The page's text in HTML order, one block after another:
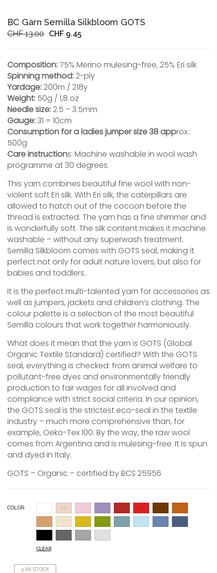
BC Garn Semilla Silkbloom GOTS
CHF13.00 Original
CHF 13.00.
CHF 9.45Current
CHF 9.45.
Composition:75% Merino mulesing-free, 25% Eri silk
Spinning method: 2-ply
Yardage: 200m / 218y
Weight: 50g / 1,8 oz
Needle size: 2.5 – 3.5mm
Gauge:31 = 10cm
Consumption for a ladies jumper size 38 approx.:
500g
Care instructions: Machine washable in wool wash
programme at 30 degrees.
This yarn combines beautiful fine wool with non-
violent soft Eri silk. With Eri silk, the caterpillars are
allowed to hatch out of the cocoon before the
thread is extracted. The yarn has a fine shimmer and
is wonderfully soft. The silk content makes it machine
washable – without any superwash treatment.
Semilla Silkbloom comes with GOTS seal, making it
perfect not only for adult nature lovers, but also for
babies and toddlers.
It is the perfect multi-talented yarn for accessories as
well as jumpers, jackets and children’s clothing. The
colour palette is a selection of the most beautiful
Semilla colours that work together harmoniously.
What does it mean that the yarn is GOTS (Global
Organic Textile Standard) certified? With the GOTS
seal, everything is checked: from animal welfare to
pollutant-free dyes and environmentally friendly
production to fair wages for all involved and
compliance with strict social criteria. In our opinion,
the GOTS seal is the strictest eco-seal in the textile
industry – much more comprehensive than, for
example, Oeko-Tex 100. By the way, the raw wool
comes from Argentina and is mulesing-free. It is spun
and dyed in Italy.
GOTS – Organic – certified by BCS 25956
COLOR
CLEAR
4 IN STOCK